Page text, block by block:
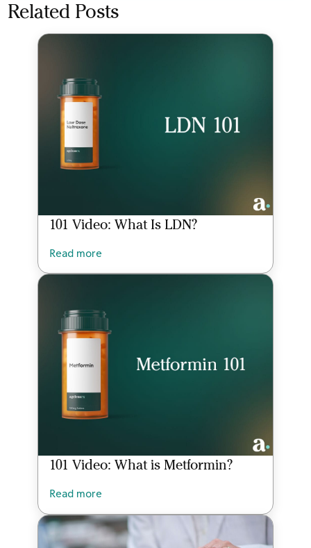
Related Posts
101 Video: What Is LDN?
Read more
101 Video: What is Metformin?
Read more